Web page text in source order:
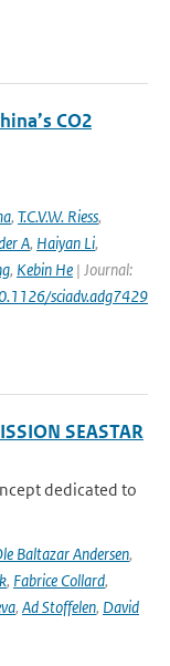
CO2
, T.C.V.W. Riess,
A, Haiyan Li,
, Kebin He | Journal:
sciadv.adg7429
SEASTAR
dedicated to
Baltazar Andersen,
, Fabrice Collard,
, Ad Stoffelen, David